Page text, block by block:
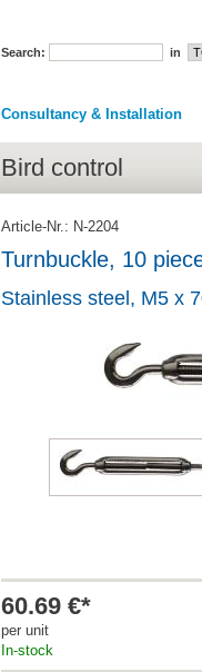
Search: in
Consultancy & Installation
Bird control
Article-Nr.: N-2204
Turnbuckle, 10
Stainless steel, M5 x
60.69 €*
per unit
In-stock